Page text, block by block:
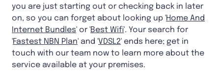
you are just starting out or checking back in later
on, so you can forget about looking up 'Home And
Internet Bundles' or 'Best Wifi'. Your search for
'Fastest NBN Plan' and 'VDSL2' ends here; get in
touch with our team now to learn more about the
service available at your premises.